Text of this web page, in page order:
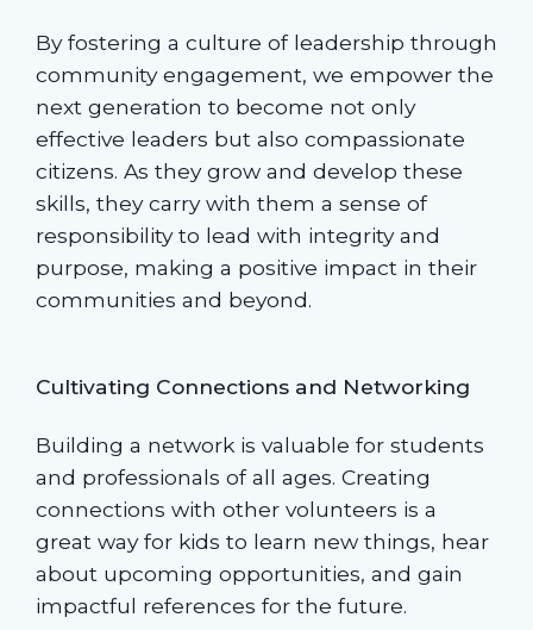
By fostering a culture of leadership through
community engagement, we empower the
next generation to become not only
effective leaders but also compassionate
citizens. As they grow and develop these
skills, they carry with them a sense of
responsibility to lead with integrity and
purpose, making a positive impact in their
communities and beyond.
Cultivating Connections and Networking
Building a network is valuable for students
and professionals of all ages. Creating
connections with other volunteers is a
great way for kids to learn new things, hear
about upcoming opportunities, and gain
impactful references for the future.